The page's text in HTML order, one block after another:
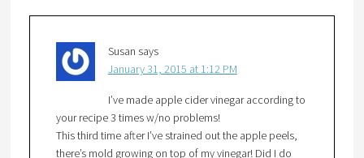
Susan says
January 31, 2015 at 1:12 PM
I’ve made apple cider vinegar according to
your recipe 3 times w/no problems!
This third time after I’ve strained out the apple peels,
there’s mold growing on top of my vinegar! Did I do